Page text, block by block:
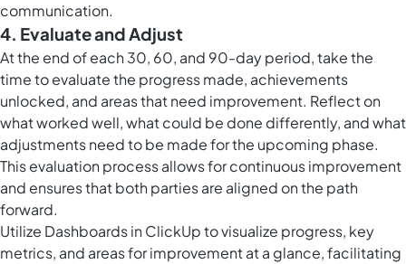
communication.
4. Evaluate and Adjust
At the end of each 30, 60, and 90-day period, take the
time to evaluate the progress made, achievements
unlocked, and areas that need improvement. Reflect on
what worked well, what could be done differently, and what
adjustments need to be made for the upcoming phase.
This evaluation process allows for continuous improvement
and ensures that both parties are aligned on the path
forward.
Utilize Dashboards in ClickUpto visualize progress, key
metrics, and areas for improvement at a glance, facilitating